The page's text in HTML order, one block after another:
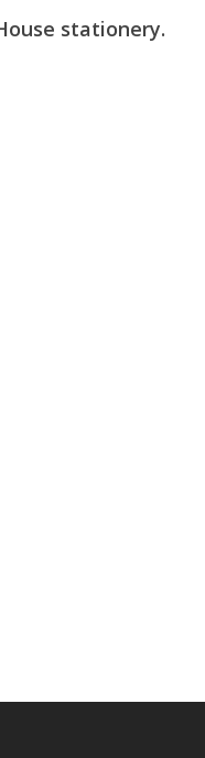
stationery.